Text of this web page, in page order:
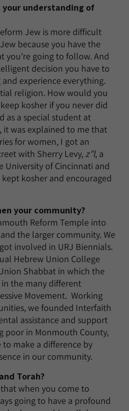
understanding of
Jew is more difficult
because you have the
you’re going to follow. And
decision you have to
experience everything.
religion. How would you
kosher if you never did
as a special student at
it was explained to me that
for women, I got an
with Sherry Levy,z”l, a
University of Cincinnati and
kosher and encouraged
your community?
Reform Temple into
the larger community. We
involved in URJ Biennials.
Hebrew Union College
Shabbat in which the
the many different
Movement. Working
we founded Interfaith
assistance and support
poor in Monmouth County,
make a difference by
in our community.
Torah?
when you come to
going to have a profound